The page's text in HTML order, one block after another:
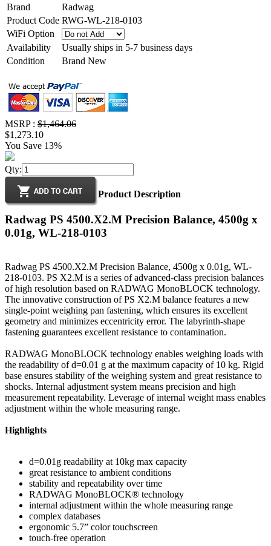
Brand
Radwag
Product Code RWG-WL-218-0103
WiFi Option
Availability
Usually ships in 5-7 business days
Condition
Brand New
MSRP : $1,464.06
$1,273.10
You Save 13%
Qty:
Product Description
Radwag PS 4500.X2.M Precision Balance, 4500g x
0.01g, WL-218-0103
Radwag PS 4500.X2.M Precision Balance, 4500g x 0.01g, WL-
218-0103. PS X2.M is a series of advanced-class precision balances
of high resolution based on RADWAG MonoBLOCK technology.
The innovative construction of PS X2.M balance features a new
single-point weighing pan fastening, which ensures its excellent
geometry and minimizes eccentricity error. The labyrinth-shape
fastening guarantees excellent resistance to contamination.
RADWAG MonoBLOCK technology enables weighing loads with
the readability of d=0.01 g at the maximum capacity of 10 kg. Rigid
base ensures stability of the weighing system and great resistance to
shocks. Internal adjustment system means precision and high
measurement repeatability. Leverage of internal weight mass enables
adjustment within the whole measuring range.
Highlights
d=0.01g readability at 10kg max capacity
great resistance to ambient conditions
stability and repeatability over time
RADWAG MonoBLOCK® technology
internal adjustment within the whole measuring range
complex databases
ergonomic 5.7” color touchscreen
touch-free operation